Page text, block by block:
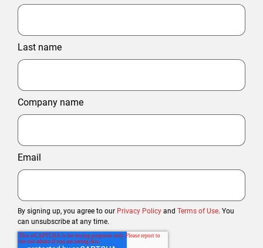
Last name
Company name
Email
By signing up, you agree to our Privacy Policy and Terms of Use. You
can unsubscribe at any time.